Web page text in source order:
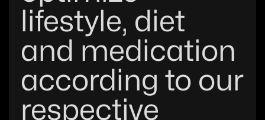
lifestyle, diet
and medication
according to our
respective